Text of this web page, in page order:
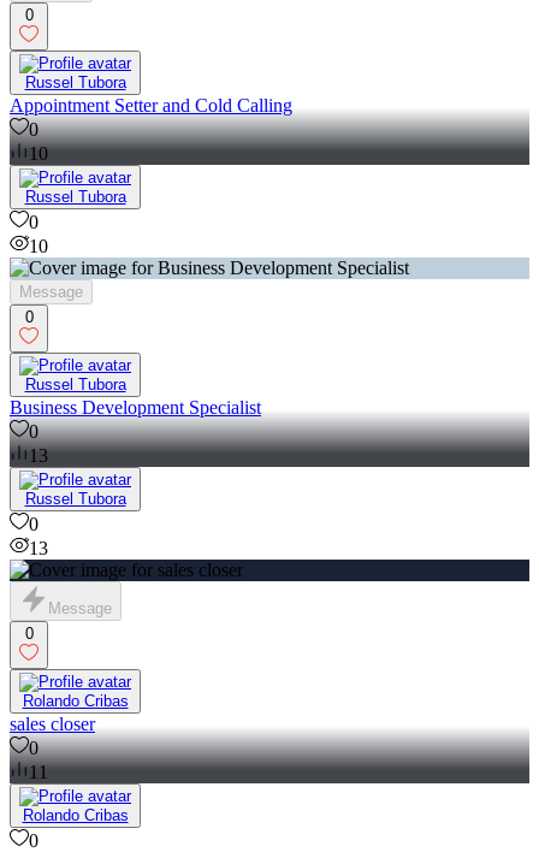
0
Russel Tubora
Appointment Setter and Cold Calling
0
10
Russel Tubora
0
10
Message
0
Russel Tubora
Business Development Specialist
0
13
Russel Tubora
0
13
Message
0
Rolando Cribas
sales closer
0
11
Rolando Cribas
0